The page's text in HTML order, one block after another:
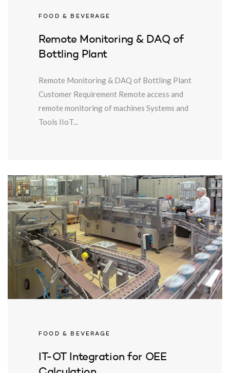
FOOD & BEVERAGE
Remote Monitoring & DAQ of
Bottling Plant
Remote Monitoring & DAQ of Bottling Plant
Customer Requirement Remote access and
remote monitoring of machines Systems and
Tools IIoT...
FOOD & BEVERAGE
IT-OT Integration for OEE